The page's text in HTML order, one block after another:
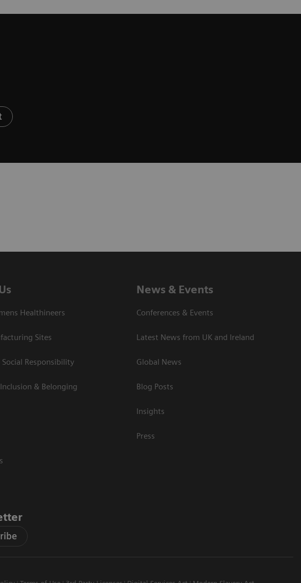
Healthineers
Sites
Responsibility
& Belonging
News & Events
Conferences & Events
Latest News from UK and Ireland
Global News
Blog Posts
Insights
Press